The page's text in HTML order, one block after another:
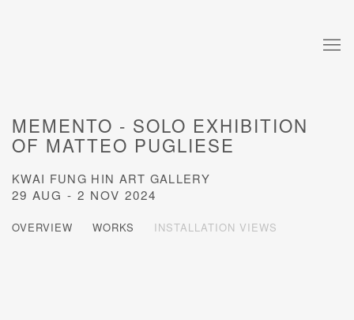
MEMENTO - SOLO EXHIBITION
OF MATTEO PUGLIESE
KWAI FUNG HIN ART GALLERY
29 AUG - 2 NOV 2024
OVERVIEW WORKS INSTALLATION VIEWS